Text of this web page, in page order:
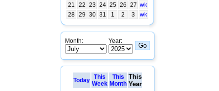
21
22 23 24 25 26 27 wk
28 29 30 31 1 2 3 wk
Month: Year:
Today This
Week
This
Month
This
Year